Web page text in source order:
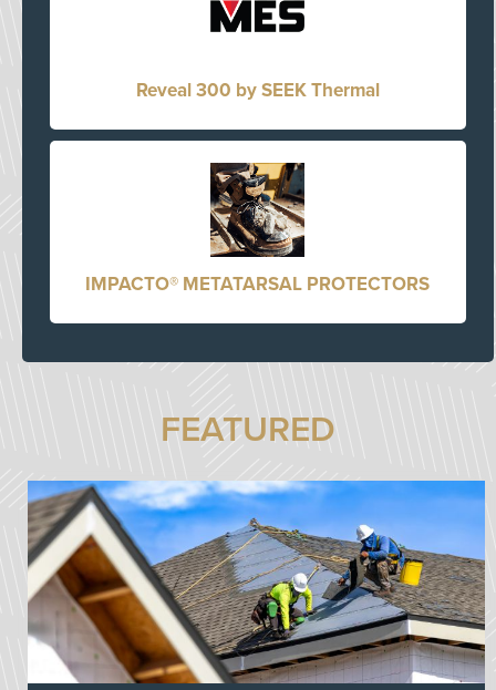
Reveal 300 by SEEK Thermal
IMPACTO® METATARSAL PROTECTORS
FEATURED